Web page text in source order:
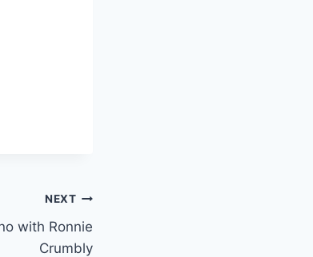
NEXT
with Ronnie
Crumbly